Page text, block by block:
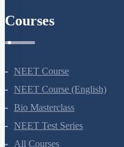
NEET Course
NEET Course (English)
Bio Masterclass
NEET Test Series